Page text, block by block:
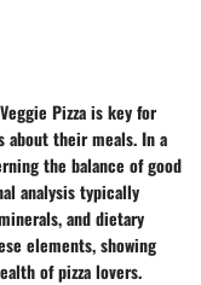
Pizza is key for
about their meals. In a
the balance of good
analysis typically
and dietary
elements, showing
of pizza lovers.